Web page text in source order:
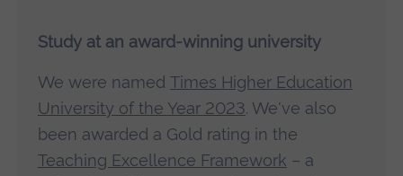
Study at an award-winning university
We were named Times Higher Education
University of the Year 2023. We've also
been awarded a Gold rating in the
Teaching Excellence Framework – a